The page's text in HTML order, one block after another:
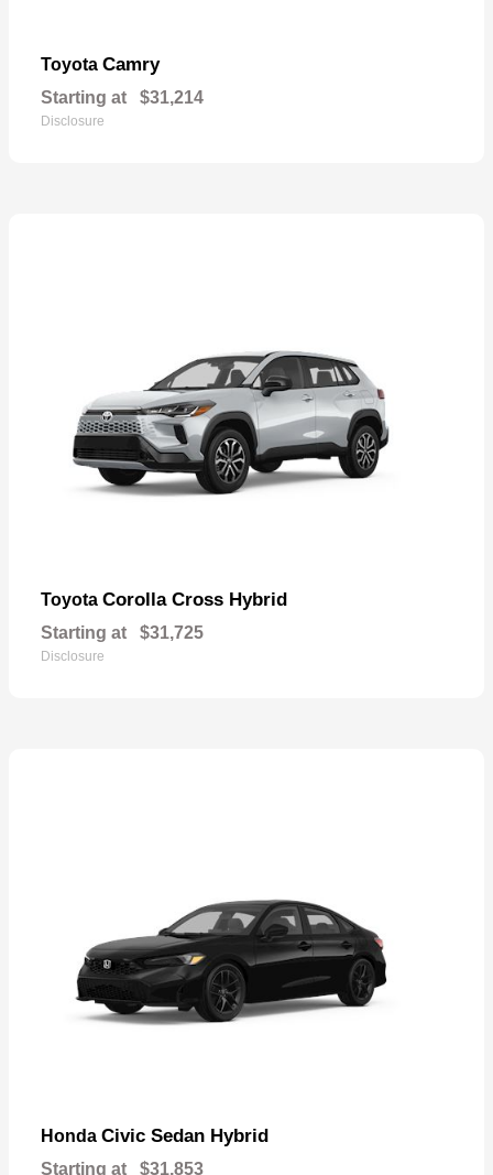
Toyota Camry
Starting at $31,214
Disclosure
Toyota Corolla Cross Hybrid
Starting at $31,725
Disclosure
Honda Civic Sedan Hybrid
Starting at $31,853